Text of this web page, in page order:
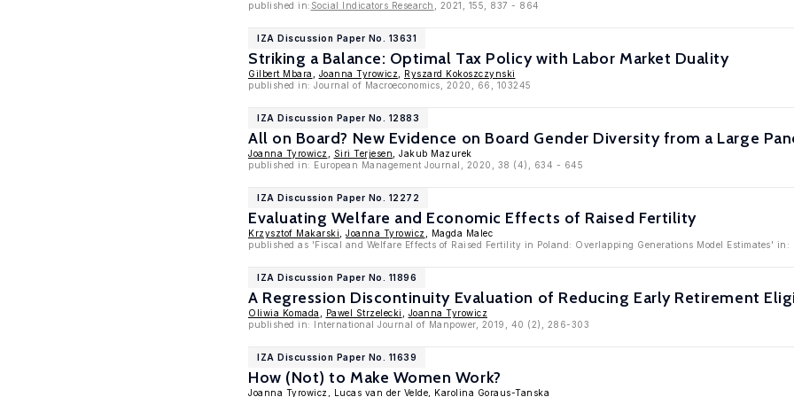
published in: Social Indicators Research , 2021, 155, 837 - 864
IZA Discussion Paper No. 13631
Striking a Balance: Optimal Tax Policy with Labor Market Duality
Gilbert Mbara Joanna Tyrowicz
Ryszard Kokoszczynski
published in: Journal of Macroeconomics, 2020, 66, 103245
IZA Discussion Paper No. 12883
All on Board? New Evidence on Board Gender Diversity from a Large
Joanna Tyrowicz Siri Terjesen , Jakub Mazurek
published in: European Management Journal, 2020, 38 (4), 634 - 645
IZA Discussion Paper No. 12272
Evaluating Welfare and Economic Effects of Raised Fertility
Krzysztof Makarski Joanna Tyrowicz
, Magda Malec
published as 'Fiscal and Welfare Effects of Raised Fertility in Poland: Overlapping Generations Model Estimates'
IZA Discussion Paper No. 11896
A Regression Discontinuity Evaluation of Reducing Early Retirement
Oliwia Komada Pawel Strzelecki
Joanna Tyrowicz
published in: International Journal of Manpower, 2019, 40 (2), 286-303
IZA Discussion Paper No. 11639
How (Not) to Make Women Work?
Joanna Tyrowicz Lucas van der Velde Karolina Goraus-Tanska